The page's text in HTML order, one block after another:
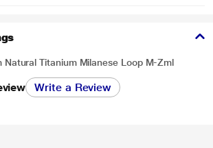
Natural Titanium Milanese Loop M-Zml
Write a Review